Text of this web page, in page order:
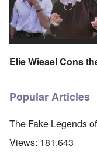
Elie Wiesel Cons
Popular Articles
The Fake Legends
Views: 181,643